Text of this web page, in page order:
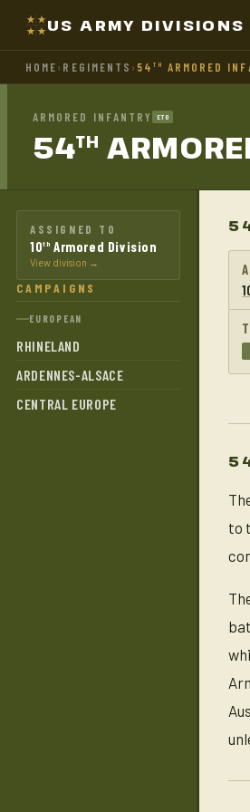
US ARMY DIVISIONS
HOME› REGIMENTS › 54TH ARMORED
ARMORED INFANTRY ETO
54TH
ASSIGNED TO
10th Armored Division
View division →
CAMPAIGNS
EUROPEAN
RHINELAND
ARDENNES-ALSACE
CENTRAL EUROPE
to